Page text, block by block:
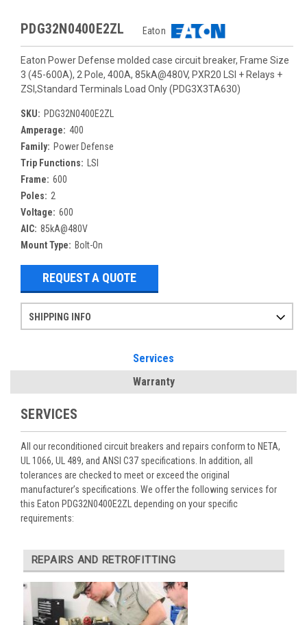
PDG32N0400E2ZL Eaton
Eaton Power Defense molded case circuit breaker, Frame Size
3 (45-600A), 2 Pole, 400A, 85kA@480V, PXR20 LSI + Relays +
ZSI,Standard Terminals Load Only (PDG3X3TA630)
SKU: PDG32N0400E2ZL
Amperage: 400
Family: Power Defense
Trip Functions:
LSI
Frame: 600
Poles: 2
Voltage: 600
AIC: 85kA@480V
Mount Type: Bolt-On
REQUEST A QUOTE
SHIPPING INFO
Services
Warranty
SERVICES
All our reconditioned circuit breakers and repairs conform to NETA,
UL 1066, UL 489, and ANSI C37 specifications. In addition, all
tolerances are checked to meet or exceed the original
manufacturer’s specifications. We offer the following services for
this Eaton PDG32N0400E2ZL depending on your specific
requirements:
REPAIRS AND RETROFITTING